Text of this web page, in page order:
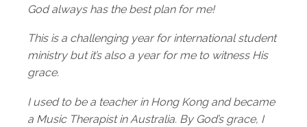
God always has the best plan for me!
This is a challenging year for international student
ministry but it’s also a year for me to witness His
grace.
I used to be a teacher in Hong Kong and became
a Music Therapist in Australia. By God’s grace, I